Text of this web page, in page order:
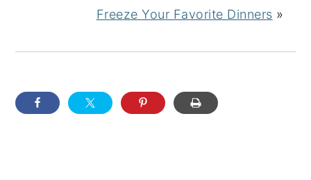
Freeze Your Favorite Dinners »